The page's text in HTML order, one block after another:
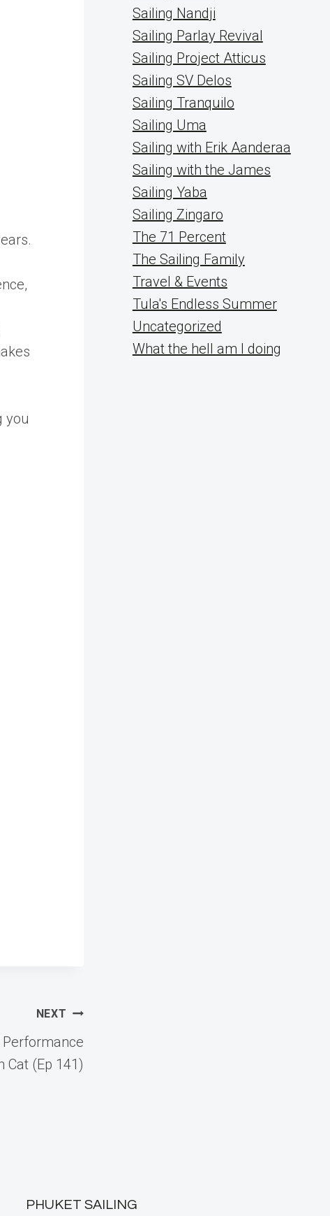
you
NEXT
Performance
Cat (Ep 141)
Sailing Nandji
Sailing Parlay Revival
Sailing Project Atticus
Sailing SV Delos
Sailing Tranquilo
Sailing Uma
Sailing with Erik Aanderaa
Sailing with the James
Sailing Yaba
Sailing Zingaro
The 71 Percent
The Sailing Family
Travel & Events
Tula's Endless Summer
Uncategorized
What the hell am I doing
PHUKET SAILING